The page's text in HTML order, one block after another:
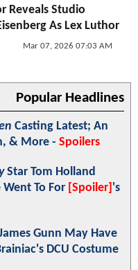
Reveals Studio
As Lex Luthor
Mar 07, 2026 07:03 AM
Popular Headlines
Casting Latest; An
& More - Spoilers
Star Tom Holland
To For [Spoiler] 's
Gunn May Have
DCU Costume